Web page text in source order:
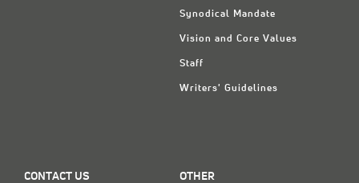
Synodical Mandate
Vision and Core Values
Staff
Writers' Guidelines
CONTACT US OTHER